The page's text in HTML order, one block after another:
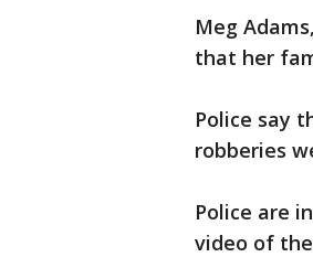
Meg
that her
Police say
robberies
Police are
video of